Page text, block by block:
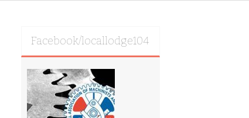
Facebook/locallodge104